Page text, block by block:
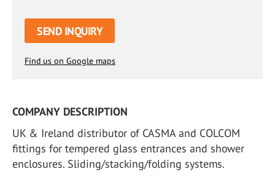
SEND INQUIRY
Find us on Google maps
COMPANY DESCRIPTION
UK & Ireland distributor of CASMA and COLCOM
fittings for tempered glass entrances and shower
enclosures. Sliding/stacking/folding systems.